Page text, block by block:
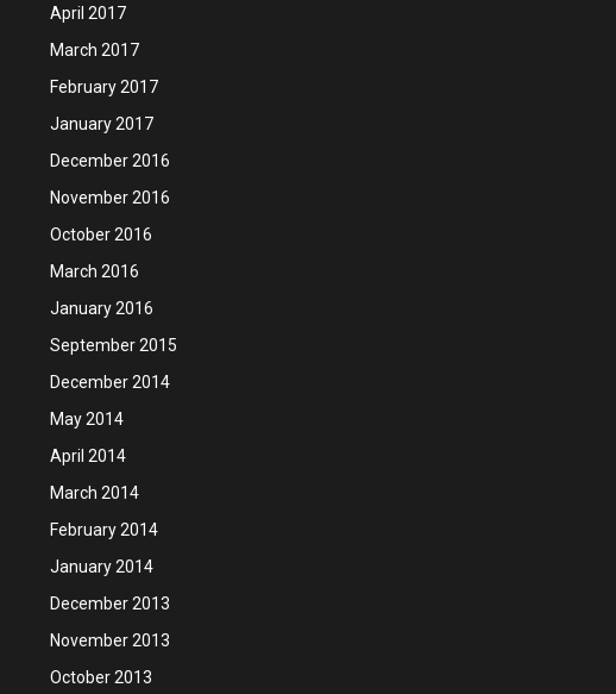
April 2017
March 2017
February 2017
January 2017
December 2016
November 2016
October 2016
March 2016
January 2016
September 2015
December 2014
May 2014
April 2014
March 2014
February 2014
January 2014
December 2013
November 2013
October 2013